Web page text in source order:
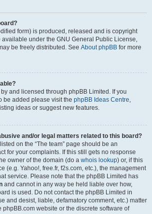
form) is produced, released and is copyright
available under the GNU General Public License,
be freely distributed. See About phpBB for more
and licensed through phpBB Limited. If you
be added please visit the phpBB Ideas Centre,
ideas or suggest new features.
and/or legal matters related to this board?
on the “The team” page should be an
for your complaints. If this still gets no response
owner of the domain (do a whois lookup) or, if this
(e.g. Yahoo!, free.fr, f2s.com, etc.), the management
service. Please note that the phpBB Limited has
and cannot in any way be held liable over how,
is used. Do not contact the phpBB Limited in
and desist, liable, defamatory comment, etc.) matter
phpBB.com website or the discrete software of